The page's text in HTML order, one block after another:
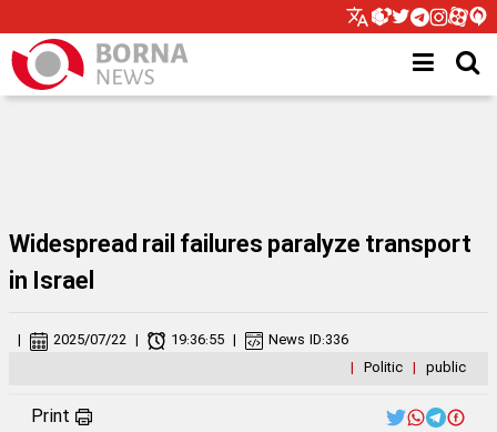
Widespread rail failures paralyze transport
in Israel
| Politic | public
| 2025/07/22 | 19:36:55 | News ID:336
Print